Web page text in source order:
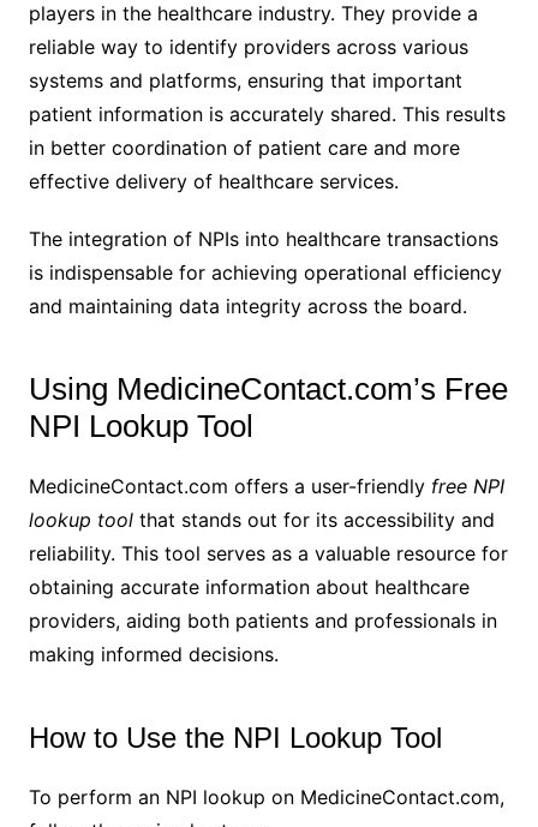
players in the healthcare industry. They provide a
reliable way to identify providers across various
systems and platforms, ensuring that important
patient information is accurately shared. This results
in better coordination of patient care and more
effective delivery of healthcare services.
The integration of NPIs into healthcare transactions
is indispensable for achieving operational efficiency
and maintaining data integrity across the board.
Using MedicineContact.com’s Free
NPI Lookup Tool
MedicineContact.com offers a user-friendly free NPI
lookup toolthat stands out for its accessibility and
reliability. This tool serves as a valuable resource for
obtaining accurate information about healthcare
providers, aiding both patients and professionals in
making informed decisions.
How to Use the NPI Lookup Tool
To perform an NPI lookup on MedicineContact.com,